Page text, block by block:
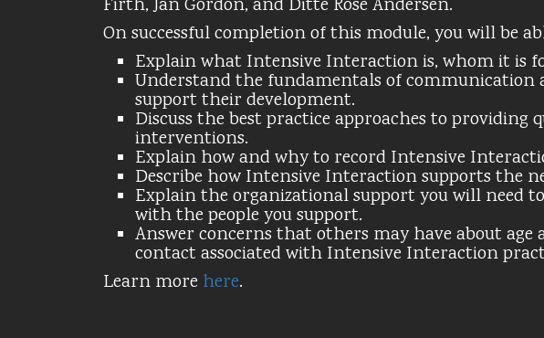
Firth, Jan Gordon, and Ditte Rose Andersen.
On successful completion of this module, you will be
Explain what Intensive Interaction is, whom it is
Understand the fundamentals of
support their development.
Discuss the best practice approaches to
interventions.
Explain how and why to record Intensive
Describe how Intensive Interaction supports the
Explain the organizational support you will need
with the people you support.
Answer concerns that others may have about age
contact associated with Intensive Interaction
Learn more here.